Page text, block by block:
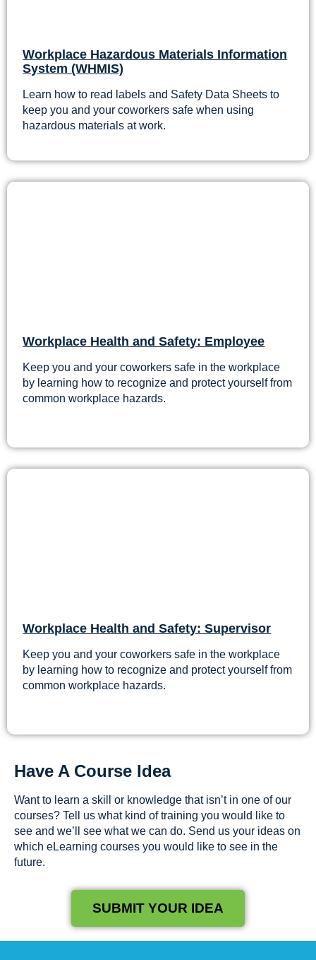
Workplace Hazardous Materials Information
System (WHMIS)
Learn how to read labels and Safety Data Sheets to
keep you and your coworkers safe when using
hazardous materials at work.
Workplace Health and Safety: Employee
Keep you and your coworkers safe in the workplace
by learning how to recognize and protect yourself from
common workplace hazards.
Workplace Health and Safety: Supervisor
Keep you and your coworkers safe in the workplace
by learning how to recognize and protect yourself from
common workplace hazards.
Have A Course Idea
Want to learn a skill or knowledge that isn’t in one of our
courses? Tell us what kind of training you would like to
see and we’ll see what we can do. Send us your ideas on
which eLearning courses you would like to see in the
future.
SUBMIT YOUR IDEA